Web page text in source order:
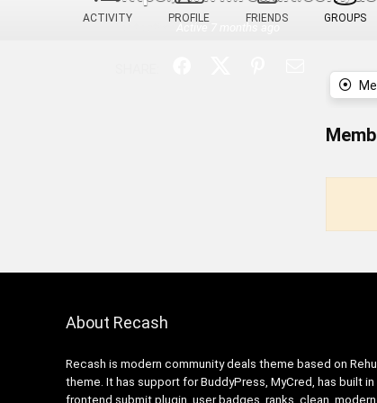
ACTIVITY PROFILE FRIENDS GROUPS
About Recash
Recash is modern community deals theme based on
theme. It has support for BuddyPress, MyCred, has built in
frontend submit plugin, user badges, ranks, clean, modern